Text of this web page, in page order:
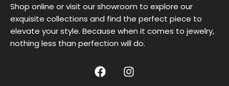
Shop online or visit our showroom to explore our
exquisite collections and find the perfect piece to
elevate your style. Because when it comes to jewelry,
nothing less than perfection will do.